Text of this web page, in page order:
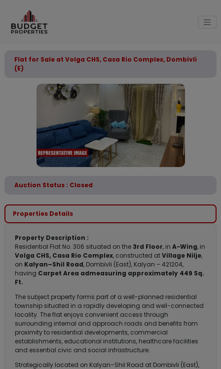
Flat for Sale at Volga CHS, Casa Rio Complex, Dombivli
(E)
Auction Status : Closed
Properties Details
Property Description :
Residential Flat No. 306 situated on the 3rd Floor, in A-Wing, in
Volga CHS, Casa Rio Complex, constructed atVillage Nilje,
on Kalyan–Shil Road, Dombivli (East), Kalyan – 421204,
having Carpet Area admeasuring approximately 449 Sq.
Ft.
The subject property forms part of a well-planned residential
township situated in a rapidly developing and well-connected
locality. The flat enjoys convenient access through
surrounding internal and approach roads and benefits from
proximity to residential developments, commercial
establishments, educational institutions, healthcare facilities
and essential civic and social infrastructure.
Strategically located on Kalyan–Shil Road at Dombivli (East),